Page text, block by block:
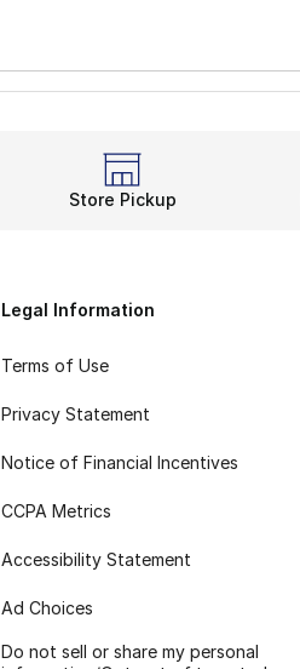
Store Pickup
Legal Information
Terms of Use
Privacy Statement
Notice of Financial Incentives
CCPA Metrics
Accessibility Statement
Ad Choices
Do not sell or share my personal